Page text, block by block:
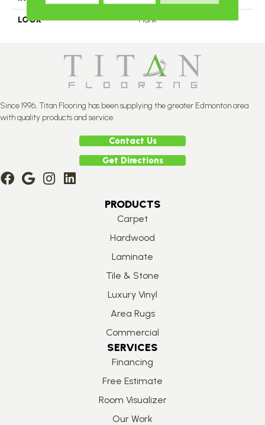
LOOK Plank
Since 1996, Titan Flooring has been supplying the greater Edmonton area
with quality products and service.
Contact Us
Get Directions
PRODUCTS
Carpet
Hardwood
Laminate
Tile & Stone
Luxury Vinyl
Area Rugs
Commercial
SERVICES
Financing
Free Estimate
Room Visualizer
Our Work